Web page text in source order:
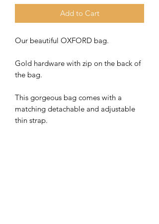
Add to Cart
Our beautiful OXFORD bag.
Gold hardware with zip on the back of
the bag.
This gorgeous bag comes with a
matching detachable and adjustable
thin strap.